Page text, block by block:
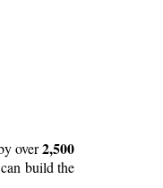
over2,500
build the